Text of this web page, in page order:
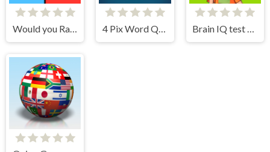
Would you Rather?